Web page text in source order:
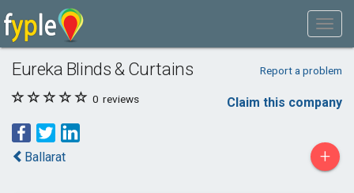
Eureka Blinds & Curtains Report a problem
0 reviews Claim this company
Ballarat +